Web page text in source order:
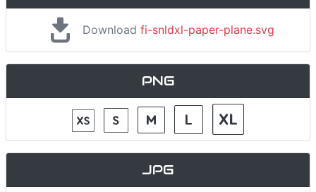
Download fi-snldxl-paper-plane.svg
PNG
JPG